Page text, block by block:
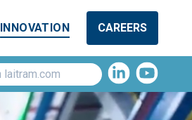
INNOVATION CAREERS